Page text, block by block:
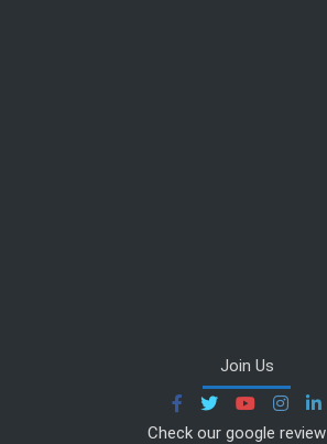
Join Us
Check our google review